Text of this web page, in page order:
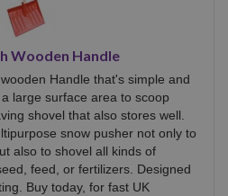
Wooden Handle
Handle that's simple and
large surface area to scoop
shovel that also stores well.
snow pusher not only to
also to shovel all kinds of
feed, or fertilizers. Designed
Buy today, for fast UK